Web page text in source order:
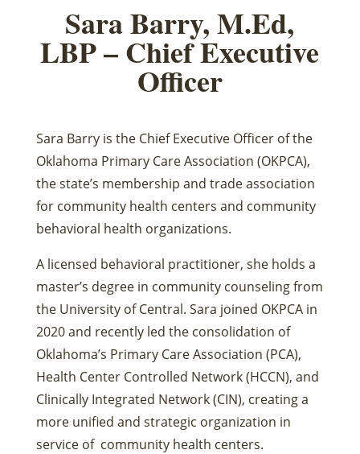
Sara Barry, M.Ed,
LBP – Chief Executive
Officer
Sara Barry is the Chief Executive Officer of the
Oklahoma Primary Care Association (OKPCA),
the state’s membership and trade association
for community health centers and community
behavioral health organizations.
A licensed behavioral practitioner, she holds a
master’s degree in community counseling from
the University of Central. Sara joined OKPCA in
2020 and recently led the consolidation of
Oklahoma’s Primary Care Association (PCA),
Health Center Controlled Network (HCCN), and
Clinically Integrated Network (CIN), creating a
more unified and strategic organization in
service of community health centers.